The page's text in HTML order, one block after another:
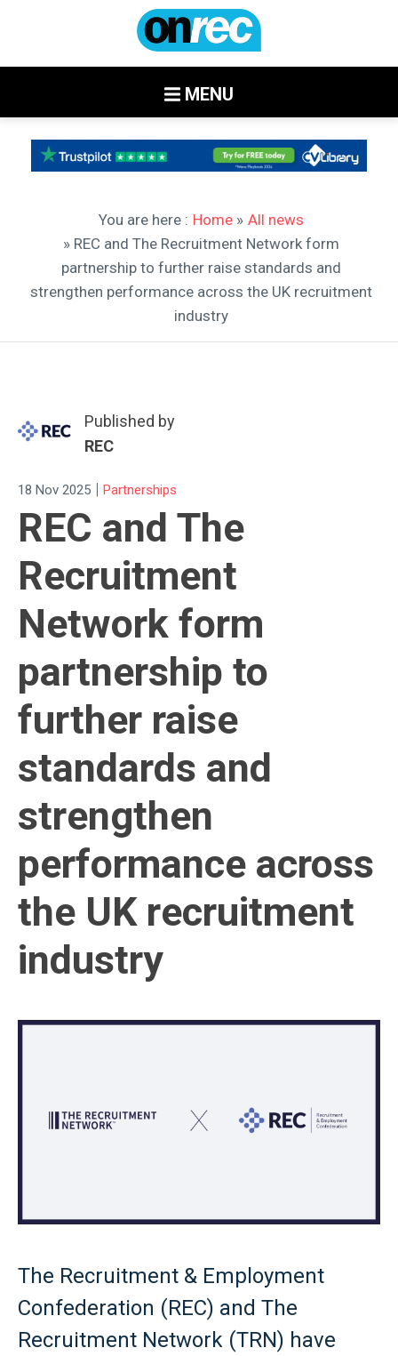
MENU
You are here : Home » All news
» REC and The Recruitment Network form
partnership to further raise standards and
strengthen performance across the UK recruitment
industry
Published by
REC
18 Nov 2025 | Partnerships
REC and The
Recruitment
Network form
partnership to
further raise
standards and
strengthen
performance across
the UK recruitment
industry
The Recruitment & Employment
Confederation (REC) and The
Recruitment Network (TRN) have